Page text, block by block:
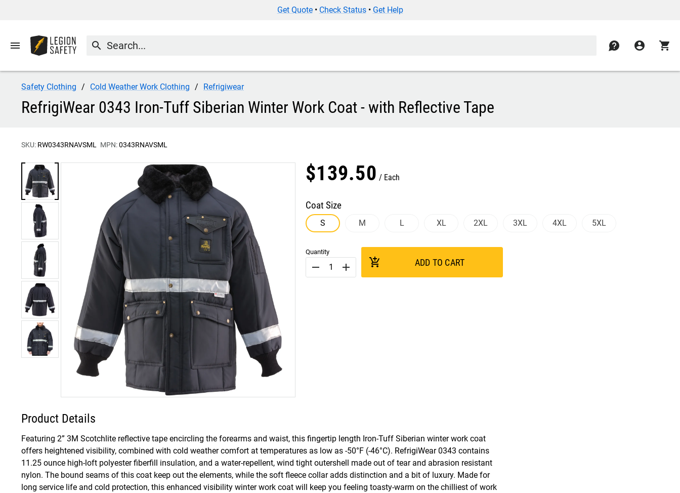
Get Quote• Check Status• Get Help
menu search contact account_circle shopping_cart
Safety Clothing Cold Weather Work Clothing Refrigiwear
RefrigiWear 0343 Iron-Tuff Siberian Winter Work Coat - with Reflective Tape
SKU: RW0343RNAVSML MPN:0343RNAVSML
$139.50 Each
Coat Size
S M L XL 2XL 3XL 4XL 5XL
Quantity
remove add add_shopping_cart ADD TO CART
Product Details
Featuring 2” 3M Scotchlite reflective tape encircling the forearms and waist, this fingertip length Iron-Tuff Siberian winter work coat
offers heightened visibility, combined with cold weather comfort at temperatures as low as -50°F (-46°C). RefrigiWear 0343 contains
11.25 ounce high-loft polyester fiberfill insulation, and a water-repellent, wind tight outershell made out of tear and abrasion resistant
nylon. The bound seams of this coat keep out the elements, while the soft fleece collar adds distinction and a bit of luxury. Made for
long service life and cold protection, this enhanced visibility winter work coat will keep you feeling toasty-warm on the chilliest of work